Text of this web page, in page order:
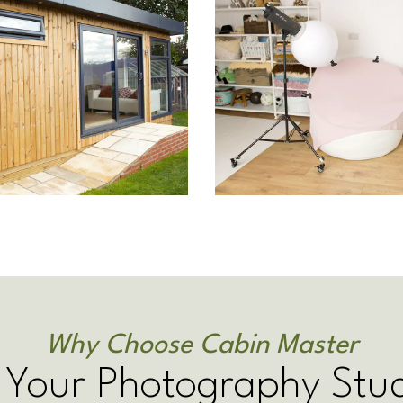
Why Choose Cabin Master
Photography